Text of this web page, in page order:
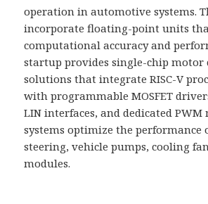
operation in automotive systems.
incorporate floating-point units
computational accuracy and
startup provides single-chip motor
solutions that integrate RISC-V
with programmable MOSFET
LIN interfaces, and dedicated PWM
systems optimize the performance
steering, vehicle pumps, cooling
modules.